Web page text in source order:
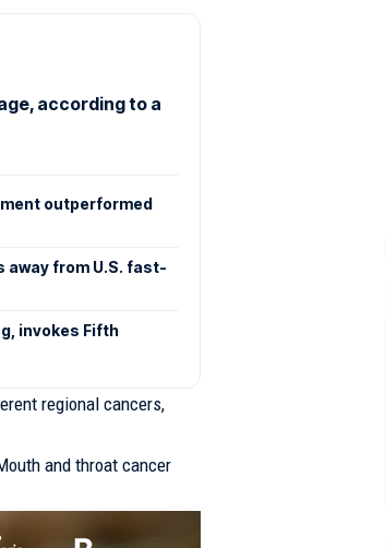
according to a
outperformed
from U.S. fast-
invokes Fifth
regional cancers,
and throat cancer